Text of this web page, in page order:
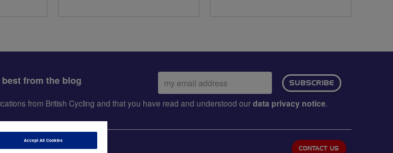
from the blog
Email
address:
SUBSCRIBE
from British Cycling and that you have read and understood ourdata privacy notice.
CONTACT US
Accept All Cookies